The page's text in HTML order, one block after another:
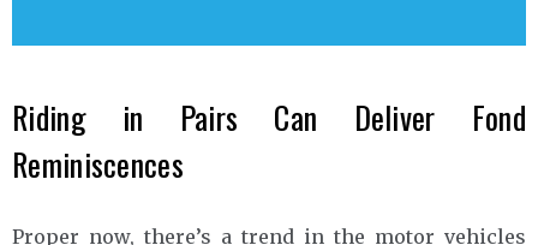
Riding in Pairs Can Deliver Fond
Reminiscences
Proper now, there’s a trend in the motor vehicles